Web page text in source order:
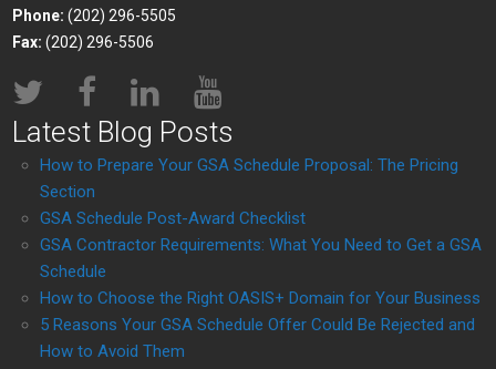
Phone: (202) 296-5505
Fax: (202) 296-5506
Latest Blog Posts
How to Prepare Your GSA Schedule Proposal: The Pricing
Section
GSA Schedule Post-Award Checklist
GSA Contractor Requirements: What You Need to Get a GSA
Schedule
How to Choose the Right OASIS+ Domain for Your Business
5 Reasons Your GSA Schedule Offer Could Be Rejected and
How to Avoid Them